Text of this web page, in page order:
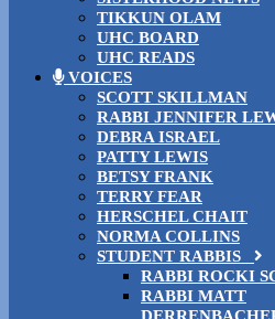
TIKKUN OLAM
UHC BOARD
UHC READS
VOICES
SCOTT SKILLMAN
RABBI JENNIFER
DEBRA ISRAEL
PATTY LEWIS
BETSY FRANK
TERRY FEAR
HERSCHEL CHAIT
NORMA COLLINS
STUDENT RABBIS
RABBI ROCKI
RABBI MATT